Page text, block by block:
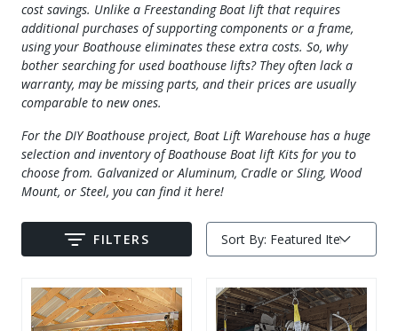
Free Standing Boat Lifts
Davits
Floating Boat Lifts
Drive On PWC Docks
Solar
Free Standing Lift Motors
Floating Lift Motors
Hoists, Winches, & Drives
Free Standing Lift Parts & Accessories
Drive On PWC Dock Parts
PWC Lift Parts Diagrams
PWC Lift Parts
Covers
Decking
Dock Accessories
Inflatables
cost savings. Unlike a Freestanding Boat lift that requires
additional purchases of supporting components or a frame,
using your Boathouse eliminates these extra costs. So, why
bother searching for used boathouse lifts? They often lack a
warranty, may be missing parts, and their prices are usually
comparable to new ones.
For the DIY Boathouse project, Boat Lift Warehouse has a huge
selection and inventory of Boathouse Boat lift Kits for you to
choose from. Galvanized or Aluminum, Cradle or Sling, Wood
Mount, or Steel, you can find it here!
FILTERS Sort By:
Submit